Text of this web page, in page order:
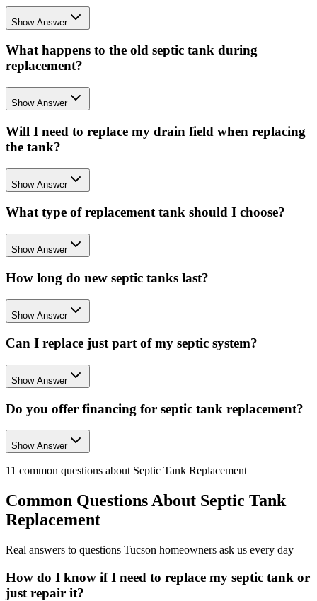
Show Answer
What happens to the old septic tank during
replacement?
Show Answer
Will I need to replace my drain field when replacing
the tank?
Show Answer
What type of replacement tank should I choose?
Show Answer
How long do new septic tanks last?
Show Answer
Can I replace just part of my septic system?
Show Answer
Do you offer financing for septic tank replacement?
Show Answer
11 common questions about Septic Tank Replacement
Common Questions About Septic Tank
Replacement
Real answers to questions Tucson homeowners ask us every day
How do I know if I need to replace my septic tank or
just repair it?